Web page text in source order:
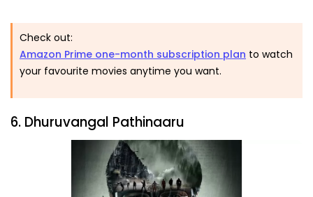
Check out:
Amazon Prime one-month subscription plan to watch
your favourite movies anytime you want.
6. Dhuruvangal Pathinaaru